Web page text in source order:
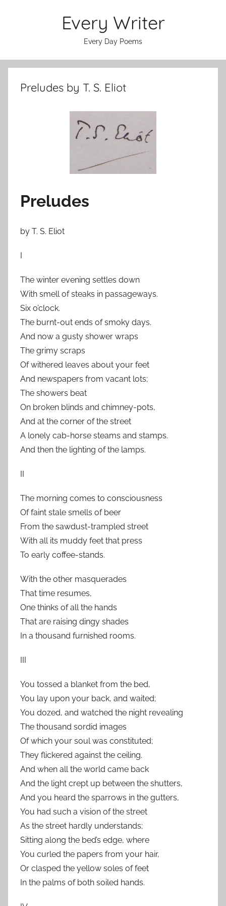
Every Writer
Every Day Poems
Preludes by T. S. Eliot
Preludes
by T. S. Eliot
I
The winter evening settles down
With smell of steaks in passageways.
Six o’clock.
The burnt-out ends of smoky days.
And now a gusty shower wraps
The grimy scraps
Of withered leaves about your feet
And newspapers from vacant lots;
The showers beat
On broken blinds and chimney-pots,
And at the corner of the street
A lonely cab-horse steams and stamps.
And then the lighting of the lamps.
II
The morning comes to consciousness
Of faint stale smells of beer
From the sawdust-trampled street
With all its muddy feet that press
To early coffee-stands.
With the other masquerades
That time resumes,
One thinks of all the hands
That are raising dingy shades
In a thousand furnished rooms.
III
You tossed a blanket from the bed,
You lay upon your back, and waited;
You dozed, and watched the night revealing
The thousand sordid images
Of which your soul was constituted;
They flickered against the ceiling.
And when all the world came back
And the light crept up between the shutters,
And you heard the sparrows in the gutters,
You had such a vision of the street
As the street hardly understands;
Sitting along the bed’s edge, where
You curled the papers from your hair,
Or clasped the yellow soles of feet
In the palms of both soiled hands.